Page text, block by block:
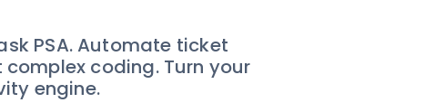
PSA. Automate ticket
coding. Turn your
engine.